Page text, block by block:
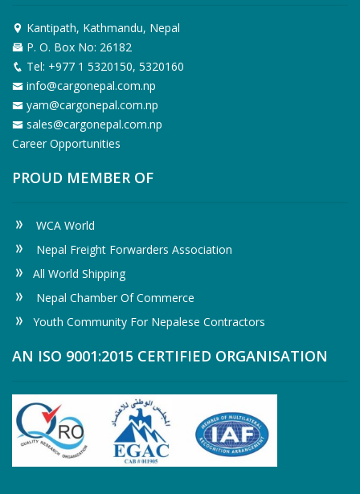
Kantipath, Kathmandu, Nepal
P. O. Box No: 26182
Tel: +977 1 5320150, 5320160
info@cargonepal.com.np
yam@cargonepal.com.np
sales@cargonepal.com.np
Career Opportunities
PROUD MEMBER OF
WCA World
Nepal Freight Forwarders Association
All World Shipping
Nepal Chamber Of Commerce
Youth Community For Nepalese Contractors
AN ISO 9001:2015 CERTIFIED ORGANISATION